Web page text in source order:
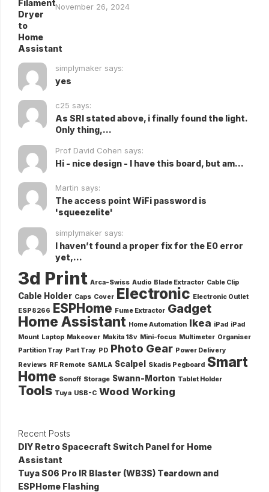
November 26, 2024
simplymaker says:
yes
c25 says:
As SRI stated above, i finally found the light.
Only thing,...
Prof David Cohen says:
Hi - nice design - I have this board, but am...
Martin says:
The access point WiFi password is
'squeezelite'
simplymaker says:
I haven’t found a proper fix for the E0 error
yet,...
3d Print Arca-Swiss Audio Blade Extractor Cable Clip
Cable Holder Caps Cover Electronic Electronic Outlet
ESP8266 ESPHome Fume Extractor Gadget
Home Assistant Home Automation Ikea iPad iPad
Mount Laptop Makeover Makita 18v Mini-focus Multimeter Organiser
Partition Tray Part Tray PD Photo Gear Power Delivery
Reviews RF Remote SAMLA Scalpel Skadis Pegboard Smart
Home Sonoff Storage Swann-Morton Tablet Holder
Tools Tuya USB-C Wood Working
Recent Posts
DIY Retro Spacecraft Switch Panel for Home
Assistant
Tuya S06 Pro IR Blaster (WB3S) Teardown and
ESPHome Flashing